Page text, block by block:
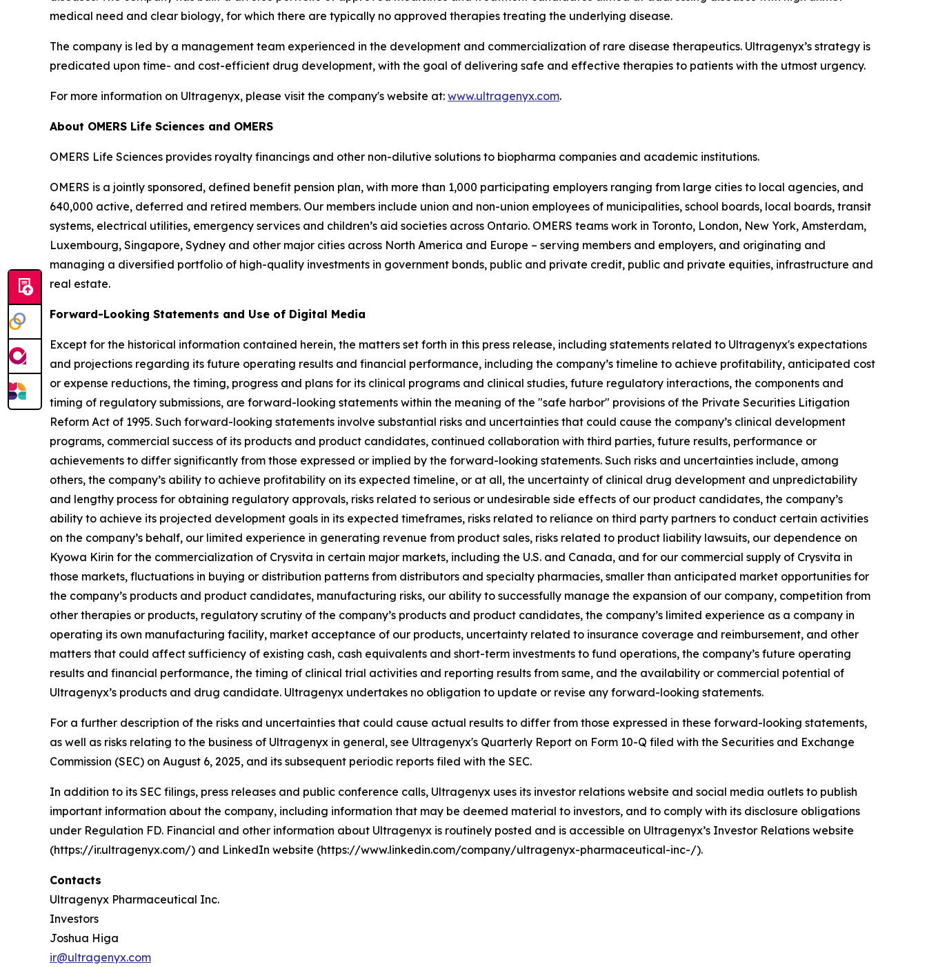
medical need and clear biology, for which there are typically no approved therapies treating the underlying disease.
The company is led by a management team experienced in the development and commercialization of rare disease therapeutics. Ultragenyx’s strategy is
predicated upon time- and cost-efficient drug development, with the goal of delivering safe and effective therapies to patients with the utmost urgency.
For more information on Ultragenyx, please visit the company's website at: www.ultragenyx.com.
About OMERS Life Sciences and OMERS
OMERS Life Sciences provides royalty financings and other non-dilutive solutions to biopharma companies and academic institutions.
OMERS is a jointly sponsored, defined benefit pension plan, with more than 1,000 participating employers ranging from large cities to local agencies, and
640,000 active, deferred and retired members. Our members include union and non-union employees of municipalities, school boards, local boards, transit
systems, electrical utilities, emergency services and children’s aid societies across Ontario. OMERS teams work in Toronto, London, New York, Amsterdam,
Luxembourg, Singapore, Sydney and other major cities across North America and Europe – serving members and employers, and originating and
managing a diversified portfolio of high-quality investments in government bonds, public and private credit, public and private equities, infrastructure and
real estate.
Forward-Looking Statements and Use of Digital Media
Except for the historical information contained herein, the matters set forth in this press release, including statements related to Ultragenyx's expectations
and projections regarding its future operating results and financial performance, including the company’s timeline to achieve profitability, anticipated cost
or expense reductions, the timing, progress and plans for its clinical programs and clinical studies, future regulatory interactions, the components and
timing of regulatory submissions, are forward-looking statements within the meaning of the "safe harbor" provisions of the Private Securities Litigation
Reform Act of 1995. Such forward-looking statements involve substantial risks and uncertainties that could cause the company’s clinical development
programs, commercial success of its products and product candidates, continued collaboration with third parties, future results, performance or
achievements to differ significantly from those expressed or implied by the forward-looking statements. Such risks and uncertainties include, among
others, the company’s ability to achieve profitability on its expected timeline, or at all, the uncertainty of clinical drug development and unpredictability
and lengthy process for obtaining regulatory approvals, risks related to serious or undesirable side effects of our product candidates, the company’s
ability to achieve its projected development goals in its expected timeframes, risks related to reliance on third party partners to conduct certain activities
on the company’s behalf, our limited experience in generating revenue from product sales, risks related to product liability lawsuits, our dependence on
Kyowa Kirin for the commercialization of Crysvita in certain major markets, including the U.S. and Canada, and for our commercial supply of Crysvita in
those markets, fluctuations in buying or distribution patterns from distributors and specialty pharmacies, smaller than anticipated market opportunities for
the company’s products and product candidates, manufacturing risks, our ability to successfully manage the expansion of our company, competition from
other therapies or products, regulatory scrutiny of the company’s products and product candidates, the company’s limited experience as a company in
operating its own manufacturing facility, market acceptance of our products, uncertainty related to insurance coverage and reimbursement, and other
matters that could affect sufficiency of existing cash, cash equivalents and short-term investments to fund operations, the company’s future operating
results and financial performance, the timing of clinical trial activities and reporting results from same, and the availability or commercial potential of
Ultragenyx’s products and drug candidate. Ultragenyx undertakes no obligation to update or revise any forward-looking statements.
For a further description of the risks and uncertainties that could cause actual results to differ from those expressed in these forward-looking statements,
as well as risks relating to the business of Ultragenyx in general, see Ultragenyx's Quarterly Report on Form 10-Q filed with the Securities and Exchange
Commission (SEC) on August 6, 2025, and its subsequent periodic reports filed with the SEC.
In addition to its SEC filings, press releases and public conference calls, Ultragenyx uses its investor relations website and social media outlets to publish
important information about the company, including information that may be deemed material to investors, and to comply with its disclosure obligations
under Regulation FD. Financial and other information about Ultragenyx is routinely posted and is accessible on Ultragenyx’s Investor Relations website
(https://ir.ultragenyx.com/) and LinkedIn website (https://www.linkedin.com/company/ultragenyx-pharmaceutical-inc-/).
Contacts
Ultragenyx Pharmaceutical Inc.
Investors
Joshua Higa
ir@ultragenyx.com